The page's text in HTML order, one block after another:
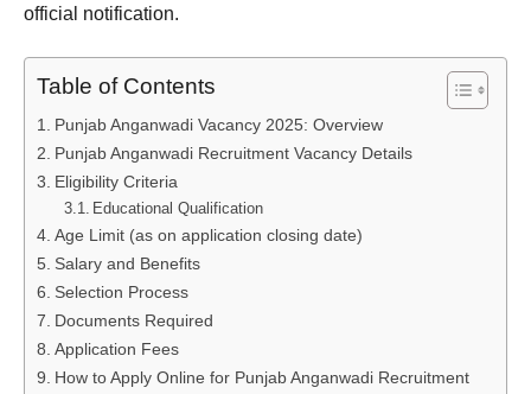
official notification.
Table of Contents
Punjab Anganwadi Vacancy 2025: Overview
Punjab Anganwadi Recruitment Vacancy Details
Eligibility Criteria
Educational Qualification
Age Limit (as on application closing date)
Salary and Benefits
Selection Process
Documents Required
Application Fees
How to Apply Online for Punjab Anganwadi Recruitment